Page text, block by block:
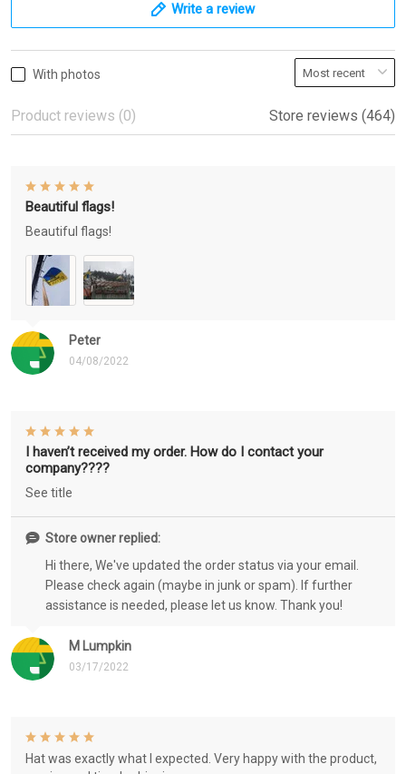
Write a review
With photos
Product reviews (0) Store reviews (464)
Peter
04/08/2022
Beautiful flags!
Beautiful flags!
M Lumpkin
03/17/2022
I haven’t received my order. How do I contact your
company????
See title
Store owner replied:
Hi there, We've updated the order status via your email.
Please check again (maybe in junk or spam). If further
assistance is needed, please let us know. Thank you!
Hat was exactly what I expected. Very happy with the product,